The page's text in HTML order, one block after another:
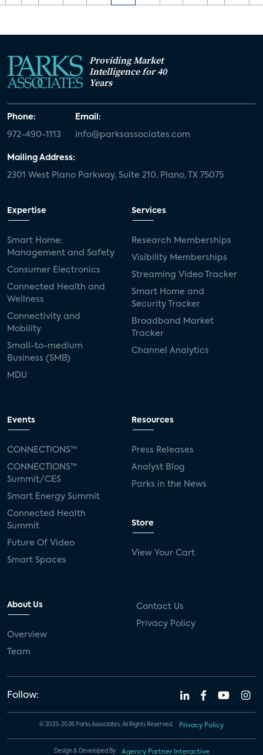
Providing Market
Intelligence for 40
Years
Phone:
972-490-1113
Email:
info@parksassociates.com
Mailing Address:
2301 West Plano Parkway, Suite 210, Plano, TX 75075
Expertise
Smart Home:
Management and Safety
Consumer Electronics
Connected Health and
Wellness
Connectivity and
Mobility
Small-to-medium
Business (SMB)
MDU
Services
Research Memberships
Visibility Memberships
Streaming Video Tracker
Smart Home and
Security Tracker
Broadband Market
Tracker
Channel Analytics
Events
CONNECTIONS™
CONNECTIONS™
Summit/CES
Smart Energy Summit
Connected Health
Summit
Future Of Video
Smart Spaces
Resources
Press Releases
Analyst Blog
Parks in the News
Store
View Your Cart
About Us
Overview
Team
Contact Us
Privacy Policy
Follow:
© 2023-2026 Parks Associates. All Rights Reserved. Privacy Policy
Design & Developed By Agency Partner Interactive